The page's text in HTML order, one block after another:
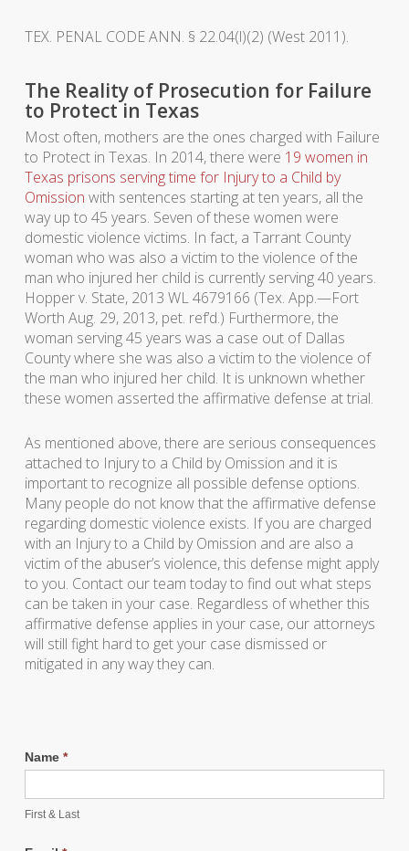
TEX. PENAL CODE ANN. § 22.04(l)(2) (West 2011).
The Reality of Prosecution for Failure
to Protect in Texas
Most often, mothers are the ones charged with Failure
to Protect in Texas. In 2014, there were 19 women in
Texas prisons serving time for Injury to a Child by
Omission with sentences starting at ten years, all the
way up to 45 years. Seven of these women were
domestic violence victims. In fact, a Tarrant County
woman who was also a victim to the violence of the
man who injured her child is currently serving 40 years.
Hopper v. State, 2013 WL 4679166 (Tex. App.—Fort
Worth Aug. 29, 2013, pet. ref’d.) Furthermore, the
woman serving 45 years was a case out of Dallas
County where she was also a victim to the violence of
the man who injured her child. It is unknown whether
these women asserted the affirmative defense at trial.
As mentioned above, there are serious consequences
attached to Injury to a Child by Omission and it is
important to recognize all possible defense options.
Many people do not know that the affirmative defense
regarding domestic violence exists. If you are charged
with an Injury to a Child by Omission and are also a
victim of the abuser’s violence, this defense might apply
to you. Contact our team today to find out what steps
can be taken in your case. Regardless of whether this
affirmative defense applies in your case, our attorneys
will still fight hard to get your case dismissed or
mitigated in any way they can.
Name *
First & Last